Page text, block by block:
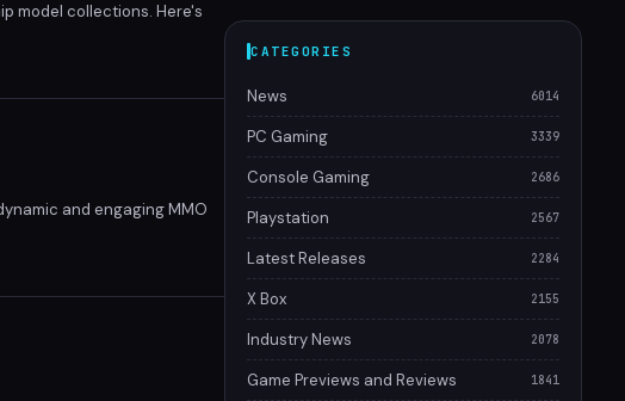
model collections. Here's
and engaging MMO
CATEGORIES
News 6014
PC Gaming 3339
Console Gaming 2686
Playstation 2567
Latest Releases 2284
X Box 2155
Industry News 2078
Game Previews and Reviews 1841